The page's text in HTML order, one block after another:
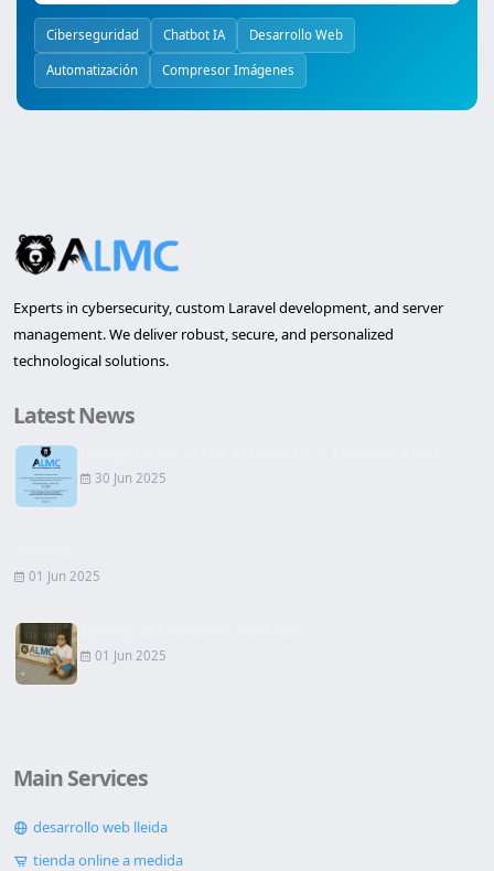
Ciberseguridad Chatbot IA Desarrollo Web
Automatización Compresor Imágenes
Experts in cybersecurity, custom Laravel development, and server
management. We deliver robust, secure, and personalized
technological solutions.
Latest News
30 Jun 2025
01 Jun 2025
01 Jun 2025
Main Services
desarrollo web lleida
tienda online a medida